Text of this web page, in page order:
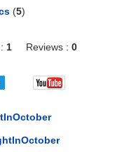
(5)
1 Reviews : 0